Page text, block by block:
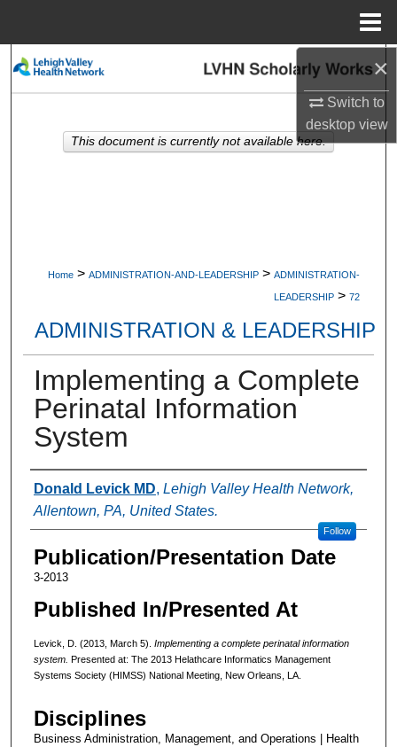
×
Switch to
desktopview
Search
My Account
Home > ADMINISTRATION-AND-LEADERSHIP > ADMINISTRATION-
LEADERSHIP > 72
ADMINISTRATION & LEADERSHIP
Implementing a Complete
Perinatal Information
System
Authors
Donald Levick MD, Lehigh Valley Health Network,
Allentown, PA, United States.
Follow
Publication/Presentation Date
3-2013
Published In/Presented At
Levick, D. (2013, March 5). Implementing a complete perinatal information
system. Presented at: The 2013 Helathcare Informatics Management
Systems Society (HIMSS) National Meeting, New Orleans, LA.
Disciplines
Business Administration, Management, and Operations | Health
This document is currently not available here.